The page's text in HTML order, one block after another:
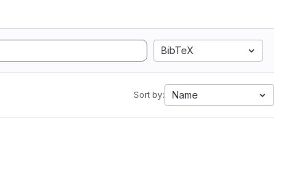
BibTeX
Sort by: Name